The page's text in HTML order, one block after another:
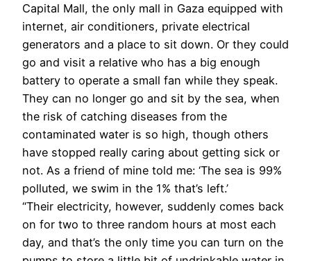
Capital Mall, the only mall in Gaza equipped with
internet, air conditioners, private electrical
generators and a place to sit down. Or they could
go and visit a relative who has a big enough
battery to operate a small fan while they speak.
They can no longer go and sit by the sea, when
the risk of catching diseases from the
contaminated water is so high, though others
have stopped really caring about getting sick or
not. As a friend of mine told me: ‘The sea is 99%
polluted, we swim in the 1% that’s left.’
“Their electricity, however, suddenly comes back
on for two to three random hours at most each
day, and that’s the only time you can turn on the